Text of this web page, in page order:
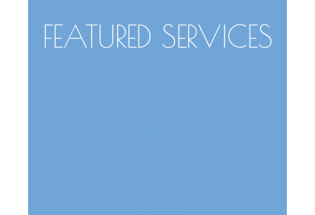
FEATURED SERVICES